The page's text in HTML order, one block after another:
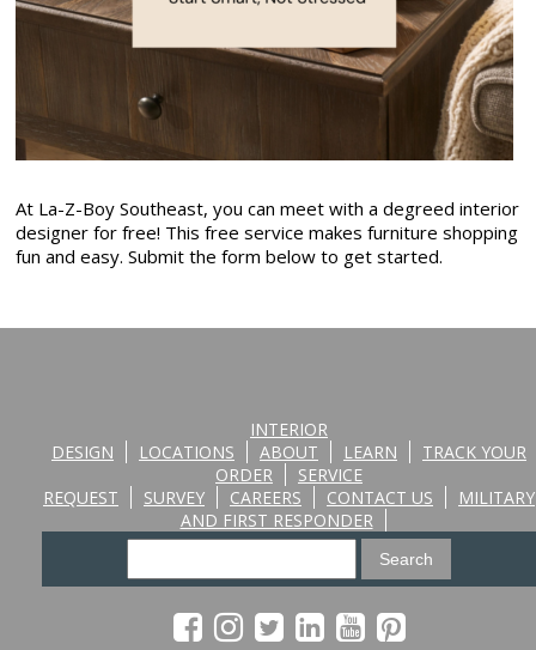
At La-Z-Boy Southeast, you can meet with a degreed interior
designer for free! This free service makes furniture shopping
fun and easy. Submit the form below to get started.
INTERIOR
DESIGN
LOCATIONS ABOUT LEARN
TRACK YOUR
ORDER
SERVICE
REQUEST
SURVEY CAREERS CONTACT US
MILITARY
AND FIRST RESPONDER